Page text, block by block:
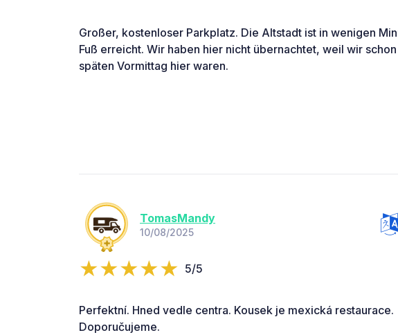
Großer, kostenloser Parkplatz. Die Altstadt ist in wenigen
Fuß erreicht. Wir haben hier nicht übernachtet, weil wir schon
späten Vormittag hier waren.
TomasMandy
10/08/2025
5/5
Perfektní. Hned vedle centra. Kousek je mexická restaurace.
Doporučujeme.